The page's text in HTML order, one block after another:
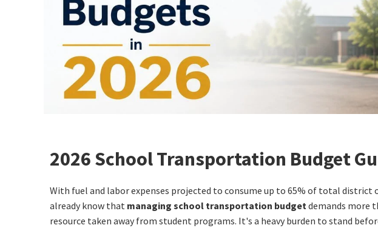
2026 School Transportation Budget
With fuel and labor expenses projected to consume up to 65% of total
already know that managing school transportation budgetdemands more
resource taken away from student programs. It's a heavy burden to stand